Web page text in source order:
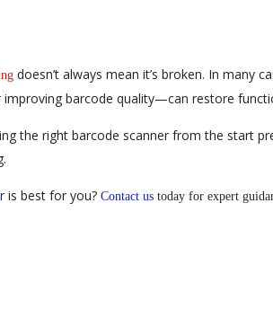
doesn’t always mean it’s broken. In many
improving barcode quality—can restore
the right barcode scanner from the start
is best for you? Contact us today for expert